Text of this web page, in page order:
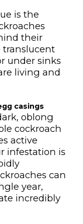
is the
their
translucent
under sinks
living and
casings
oblong
cockroach
active
infestation is
can
year,
incredibly